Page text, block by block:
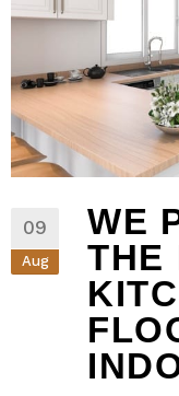
09
Aug
WE
THE